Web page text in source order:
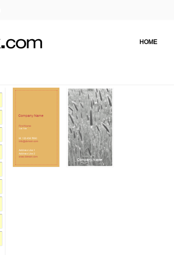
HOME
Company Name
First Name
Job Title
Address Line 1
M: 123 456 7890
Address Line 2
www.domain.com
info@domain.com
Company Name